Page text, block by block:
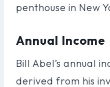
penthouse in New
Annual Income
Bill Abel’s annual
derived from his